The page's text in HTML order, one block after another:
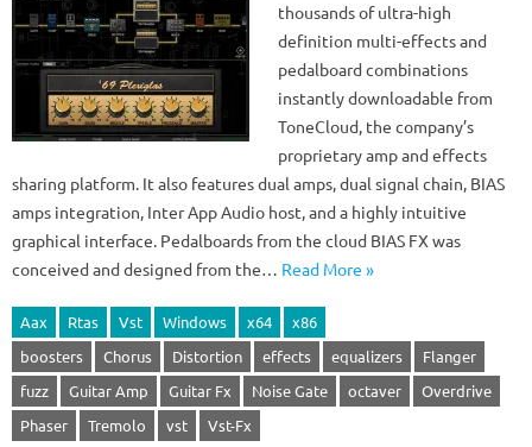
thousands of ultra-high
definition multi-effects and
pedalboard combinations
instantly downloadable from
ToneCloud, the company’s
proprietary amp and effects
sharing platform. It also features dual amps, dual signal chain, BIAS
amps integration, Inter App Audio host, and a highly intuitive
graphical interface. Pedalboards from the cloud BIAS FX was
conceived and designed from the… Read More »
Aax Rtas Vst Windows x64
x86
boosters
Chorus Distortion effects equalizers
Flanger
fuzz
Guitar Amp Guitar Fx Noise Gate octaver
Overdrive
Phaser
Tremolo vst Vst-Fx